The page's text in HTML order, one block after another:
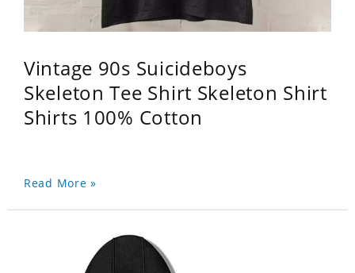
Vintage 90s Suicideboys
Skeleton Tee Shirt Skeleton Shirt
Shirts 100% Cotton
Read More »